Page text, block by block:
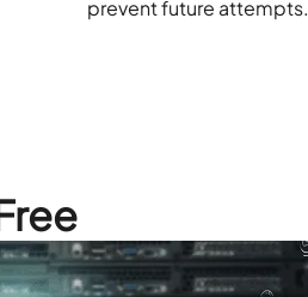
prevent future attempts.